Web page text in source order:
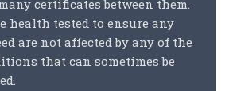
certificates between them.
health tested to ensure any
are not affected by any of the
that can sometimes be